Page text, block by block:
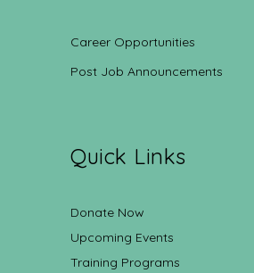
Career Opportunities
Post Job Announcements
Quick Links
Donate Now
Upcoming Events
Training Programs